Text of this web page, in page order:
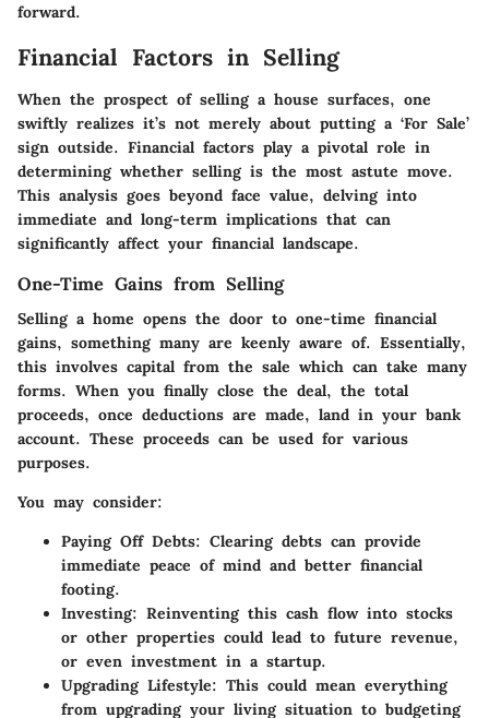
forward.
Financial Factors in Selling
When the prospect of selling a house surfaces, one
swiftly realizes it’s not merely about putting a ‘For Sale’
sign outside. Financial factors play a pivotal role in
determining whether selling is the most astute move.
This analysis goes beyond face value, delving into
immediate and long-term implications that can
significantly affect your financial landscape.
One-Time Gains from Selling
Selling a home opens the door to one-time financial
gains, something many are keenly aware of. Essentially,
this involves capital from the sale which can take many
forms. When you finally close the deal, the total
proceeds, once deductions are made, land in your bank
account. These proceeds can be used for various
purposes.
You may consider:
Paying Off Debts: Clearing debts can provide
immediate peace of mind and better financial
footing.
Investing: Reinventing this cash flow into stocks
or other properties could lead to future revenue,
or even investment in a startup.
Upgrading Lifestyle: This could mean everything
from upgrading your living situation to budgeting